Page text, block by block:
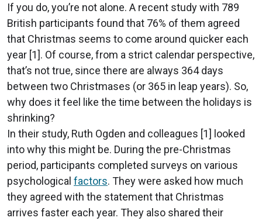
If you do, you’re not alone. A recent study with 789
British participants found that 76% of them agreed
that Christmas seems to come around quicker each
year [1]. Of course, from a strict calendar perspective,
that’s not true, since there are always 364 days
between two Christmases (or 365 in leap years). So,
why does it feel like the time between the holidays is
shrinking?
In their study, Ruth Ogden and colleagues [1] looked
into why this might be. During the pre-Christmas
period, participants completed surveys on various
psychological factors. They were asked how much
they agreed with the statement that Christmas
arrives faster each year. They also shared their